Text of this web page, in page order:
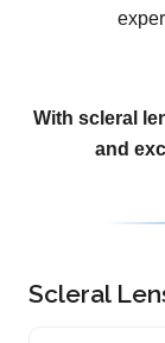
With scleral
and
Scleral